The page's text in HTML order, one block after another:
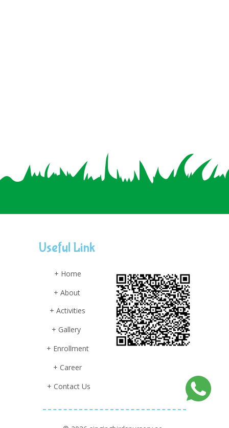
Useful Link
+ Home
+ About
+ Activities
+ Gallery
+ Enrollment
+ Contact Us
+ Career